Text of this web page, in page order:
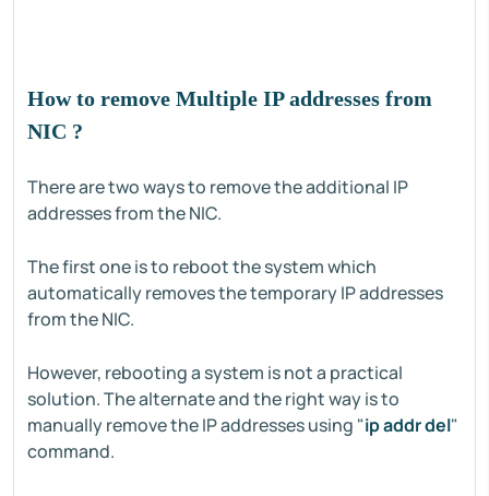
How to remove Multiple IP addresses from
NIC ?
There are two ways to remove the additional IP
addresses from the NIC.
The first one is to reboot the system which
automatically removes the temporary IP addresses
from the NIC.
However, rebooting a system is not a practical
solution. The alternate and the right way is to
manually remove the IP addresses using "ip addr del"
command.